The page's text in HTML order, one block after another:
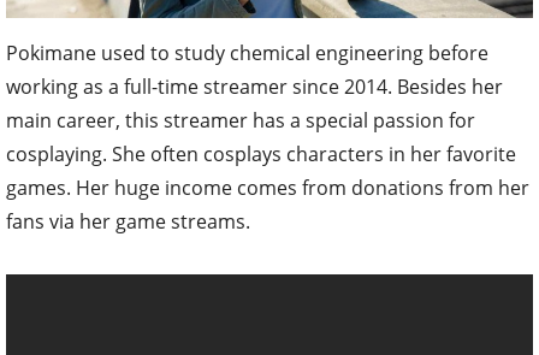
Pokimane used to study chemical engineering before
working as a full-time streamer since 2014. Besides her
main career, this streamer has a special passion for
cosplaying. She often cosplays characters in her favorite
games. Her huge income comes from donations from her
fans via her game streams.